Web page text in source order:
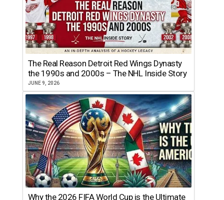
The Real Reason Detroit Red Wings Dynasty
the 1990s and 2000s – The NHL Inside Story
JUNE 9, 2026
Why the 2026 FIFA World Cup is the Ultimate